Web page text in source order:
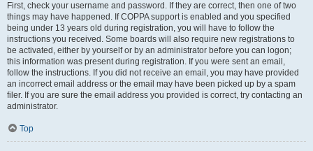
First, check your username and password. If they are correct, then one of two
things may have happened. If COPPA support is enabled and you specified
being under 13 years old during registration, you will have to follow the
instructions you received. Some boards will also require new registrations to
be activated, either by yourself or by an administrator before you can logon;
this information was present during registration. If you were sent an email,
follow the instructions. If you did not receive an email, you may have provided
an incorrect email address or the email may have been picked up by a spam
filer. If you are sure the email address you provided is correct, try contacting an
administrator.
Top